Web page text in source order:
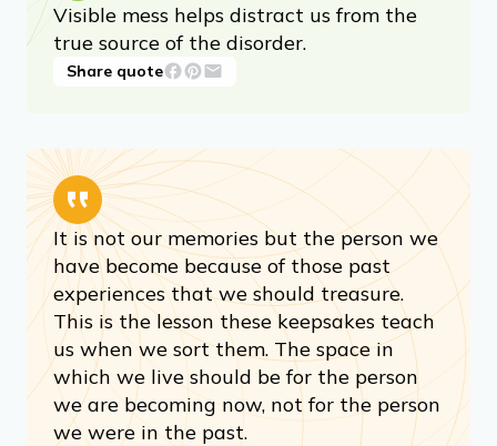
Visible mess helps distract us from the
true source of the disorder.
Share quote
It is not our memories but the person we
have become because of those past
experiences that we should treasure.
This is the lesson these keepsakes teach
us when we sort them. The space in
which we live should be for the person
we are becoming now, not for the person
we were in the past.